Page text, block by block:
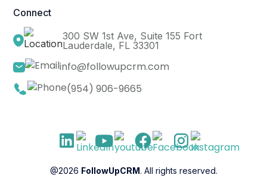
Connect
300 SW 1st Ave, Suite 155 Fort
Lauderdale, FL 33301
info@followupcrm.com
(954) 906-9665
@2026 FollowUpCRM. All rights reserved.